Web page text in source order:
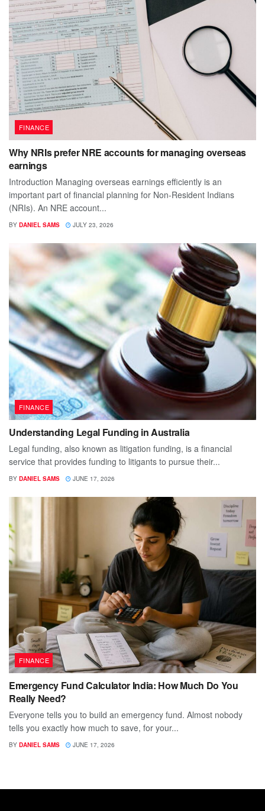
FINANCE
Why NRIs prefer NRE accounts for managing overseas
earnings
Introduction Managing overseas earnings efficiently is an
important part of financial planning for Non-Resident Indians
(NRIs). An NRE account...
BY DANIEL SAMS JULY 23, 2026
FINANCE
Understanding Legal Funding in Australia
Legal funding, also known as litigation funding, is a financial
service that provides funding to litigants to pursue their...
BY DANIEL SAMS JUNE 17, 2026
FINANCE
Emergency Fund Calculator India: How Much Do You
Really Need?
Everyone tells you to build an emergency fund. Almost nobody
tells you exactly how much to save, for your...
BY DANIEL SAMS JUNE 17, 2026